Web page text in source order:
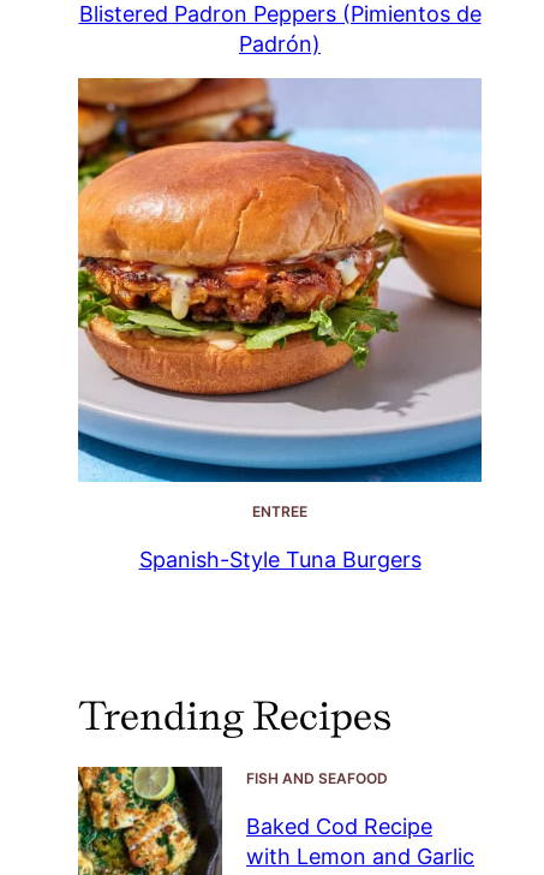
Blistered Padron Peppers (Pimientos de
Padrón)
ENTREE
Spanish-Style Tuna Burgers
Trending Recipes
FISH AND SEAFOOD
Baked Cod Recipe
with Lemon and Garlic